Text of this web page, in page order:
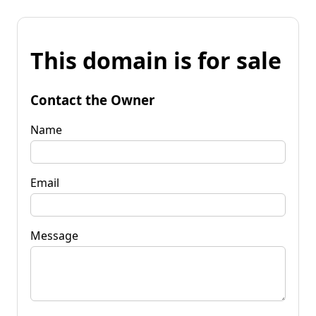
This domain is for sale
Contact the Owner
Name
Email
Message